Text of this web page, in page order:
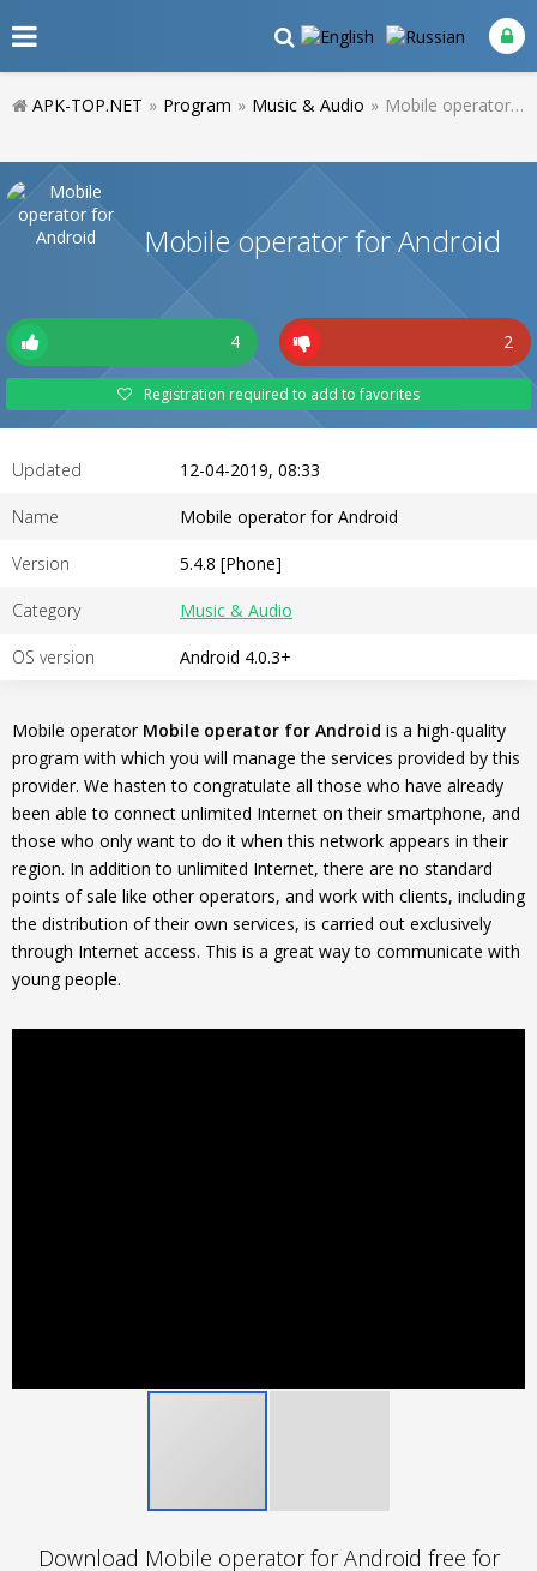
APK-TOP.NET » Program » Music & Audio » Mobile operator for Android
Mobile operator for Android
4 2
Registration required to add to favorites
Updated 12-04-2019, 08:33
Name Mobile operator for Android
Version 5.4.8 [Phone]
Category Music & Audio
OS version Android 4.0.3+
Mobile operator Mobile operator for Android is a high-quality
program with which you will manage the services provided by this
provider. We hasten to congratulate all those who have already
been able to connect unlimited Internet on their smartphone, and
those who only want to do it when this network appears in their
region. In addition to unlimited Internet, there are no standard
points of sale like other operators, and work with clients, including
the distribution of their own services, is carried out exclusively
through Internet access. This is a great way to communicate with
young people.
Download Mobile operator for Android free for